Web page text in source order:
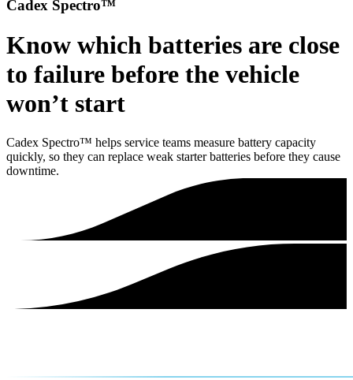
Cadex Spectro™
Know which batteries are close
to failure before the vehicle
won’t start
Cadex Spectro™ helps service teams measure battery capacity
quickly, so they can replace weak starter batteries before they cause
downtime.